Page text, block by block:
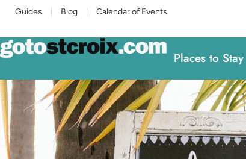
Guides Blog Calendar of Events
Places to Stay